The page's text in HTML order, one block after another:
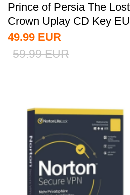
Prince of Persia The Lost
Crown Uplay CD Key EU
49.99 EUR
59.99 EUR